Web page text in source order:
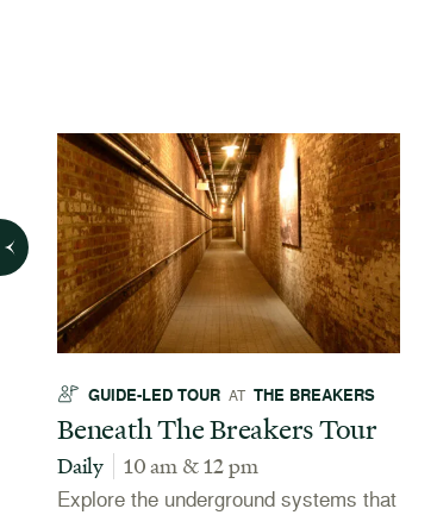
GUIDE-LED TOUR AT THE BREAKERS
Beneath The Breakers Tour
Daily 10 am & 12 pm
Explore the underground systems that